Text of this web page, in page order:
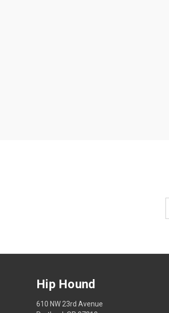
Hip Hound
610 NW 23rd Avenue